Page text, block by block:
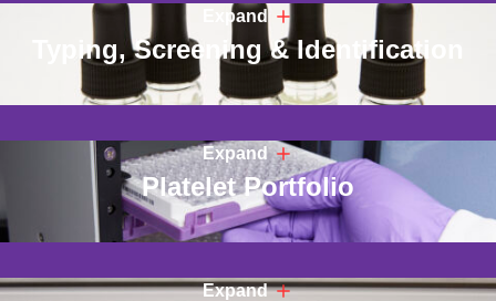
Expand
Typing, Screening & Identification
Expand
Platelet Portfolio
Expand